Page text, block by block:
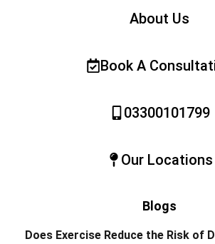
About Us
Book A
03300101799
Our Locations
Blogs
Does Exercise Reduce the Risk of